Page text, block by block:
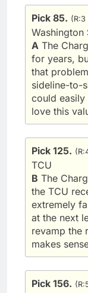
Pick 85. (R:3
Washington
A The
for years,
that
sideline-to-
could easily
love this
Pick 125.
TCU
B The
the TCU
extremely
at the next
revamp the
makes
Pick 156.